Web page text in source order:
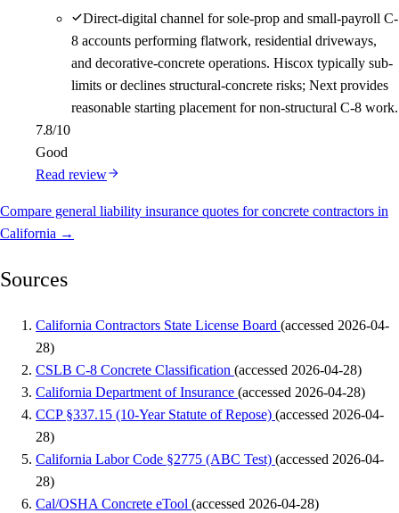
Direct-digital channel for sole-prop and small-payroll C-
8 accounts performing flatwork, residential driveways,
and decorative-concrete operations. Hiscox typically sub-
limits or declines structural-concrete risks; Next provides
reasonable starting placement for non-structural C-8 work.
7.8/10
Good
Read review
Compare general liability insurance quotes for concrete contractors in
California →
Sources
California Contractors State License Board (accessed 2026-04-
28)
CSLB C-8 Concrete Classification (accessed 2026-04-28)
California Department of Insurance (accessed 2026-04-28)
CCP §337.15 (10-Year Statute of Repose) (accessed 2026-04-
28)
California Labor Code §2775 (ABC Test) (accessed 2026-04-
28)
Cal/OSHA Concrete eTool (accessed 2026-04-28)